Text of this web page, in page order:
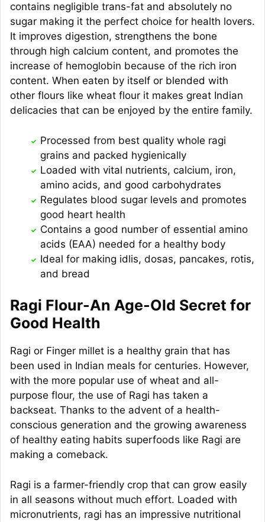
contains negligible trans-fat and absolutely no
sugar making it the perfect choice for health lovers.
It improves digestion, strengthens the bone
through high calcium content, and promotes the
increase of hemoglobin because of the rich iron
content. When eaten by itself or blended with
other flours like wheat flour it makes great Indian
delicacies that can be enjoyed by the entire family.
Processed from best quality whole ragi
grains and packed hygienically
Loaded with vital nutrients, calcium, iron,
amino acids, and good carbohydrates
Regulates blood sugar levels and promotes
good heart health
Contains a good number of essential amino
acids (EAA) needed for a healthy body
Ideal for making idlis, dosas, pancakes, rotis,
and bread
Ragi Flour-An Age-Old Secret for
Good Health
Ragi or Finger millet is a healthy grain that has
been used in Indian meals for centuries. However,
with the more popular use of wheat and all-
purpose flour, the use of Ragi has taken a
backseat. Thanks to the advent of a health-
conscious generation and the growing awareness
of healthy eating habits superfoods like Ragi are
making a comeback.
Ragi is a farmer-friendly crop that can grow easily
in all seasons without much effort. Loaded with
micronutrients, ragi has an impressive nutritional